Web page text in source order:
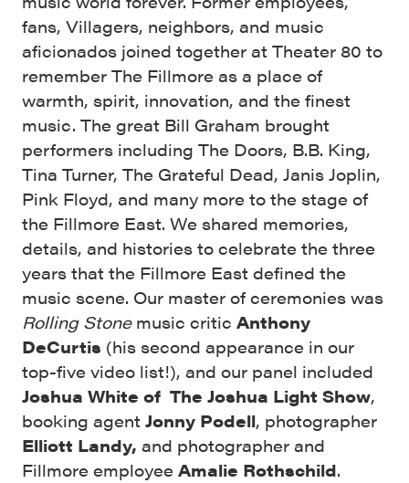
fans, Villagers, neighbors, and music
aficionados joined together at Theater 80 to
remember The Fillmore as a place of
warmth, spirit, innovation, and the finest
music. The great Bill Graham brought
performers including The Doors, B.B. King,
Tina Turner, The Grateful Dead, Janis Joplin,
Pink Floyd, and many more to the stage of
the Fillmore East. We shared memories,
details, and histories to celebrate the three
years that the Fillmore East defined the
music scene. Our master of ceremonies was
Rolling Stonemusic critic Anthony
DeCurtis (his second appearance in our
top-five video list!), and our panel included
Joshua White of The Joshua Light Show,
booking agent Jonny Podell, photographer
Elliott Landy, and photographer and
Fillmore employee Amalie Rothschild.